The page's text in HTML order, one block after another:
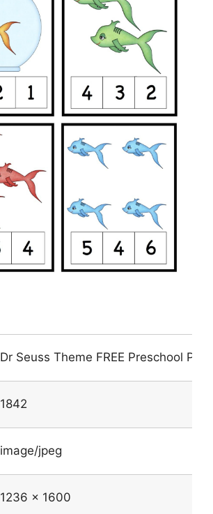
Dr Seuss Theme FREE Preschool
1842
image/jpeg
1236 x 1600